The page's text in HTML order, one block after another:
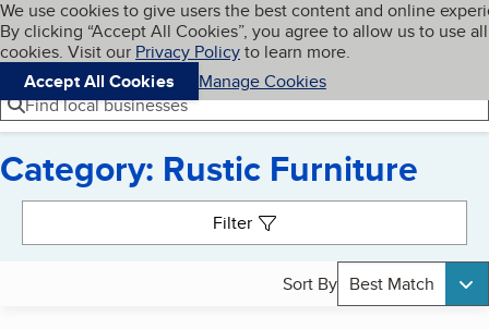
Skip to main content
Cookies on BBB.org
We use cookies to give users the best content and online
By clicking “Accept All Cookies”, you agree to allow us to use all
cookies. Visit our Privacy Policyto learn more.
Accept All Cookies
Manage Cookies
Navigation menu
Menu My BBB
Find local businesses
Category: Rustic Furniture
Filter
Sort By Best Match